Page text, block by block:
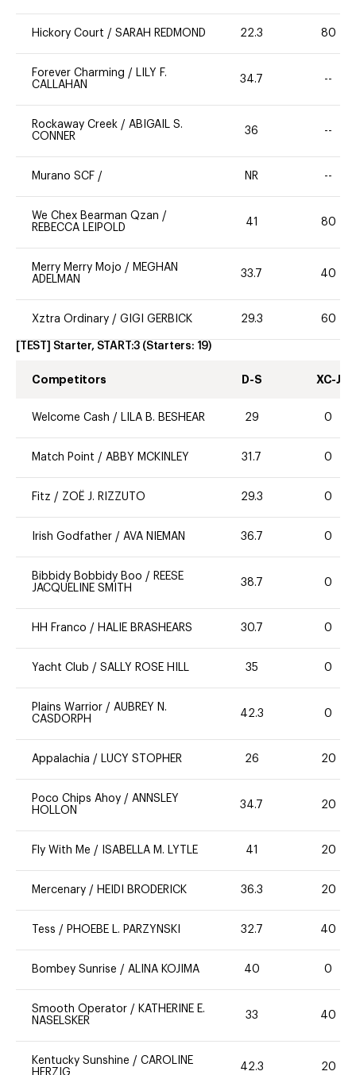
Hickory Court / SARAH REDMOND 22.3 80
Forever Charming / LILY F.
CALLAHAN
34.7 --
Rockaway Creek / ABIGAIL S.
CONNER
36 --
Murano SCF / NR --
We Chex Bearman Qzan /
REBECCA LEIPOLD
41 80
Merry Merry Mojo / MEGHAN
ADELMAN
33.7 40
Xztra Ordinary / GIGI GERBICK 29.3 60
[TEST] Starter, START:3 (Starters: 19)
Competitors D-S XC-J
Welcome Cash / LILA B. BESHEAR 29 0
Match Point / ABBY MCKINLEY 31.7 0
Fitz / ZOË J. RIZZUTO 29.3 0
Irish Godfather / AVA NIEMAN 36.7 0
Bibbidy Bobbidy Boo / REESE
JACQUELINE SMITH
38.7 0
HH Franco / HALIE BRASHEARS 30.7 0
Yacht Club / SALLY ROSE HILL 35 0
Plains Warrior / AUBREY N.
CASDORPH
42.3 0
Appalachia / LUCY STOPHER 26 20
Poco Chips Ahoy / ANNSLEY
HOLLON
34.7 20
Fly With Me / ISABELLA M. LYTLE 41 20
Mercenary / HEIDI BRODERICK 36.3 20
Tess / PHOEBE L. PARZYNSKI 32.7 40
Bombey Sunrise / ALINA KOJIMA 40 0
Smooth Operator / KATHERINE E.
NASELSKER
33 40
Kentucky Sunshine / CAROLINE
HERZIG
42.3 20